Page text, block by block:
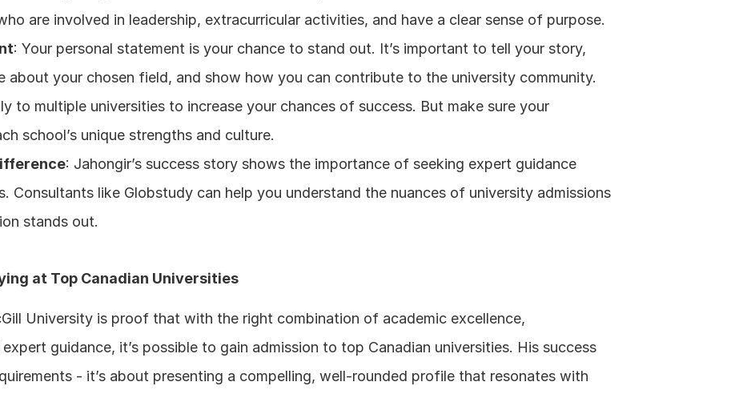
are involved in leadership, extracurricular activities, and have a clear sense of purpose.
: Your personal statement is your chance to stand out. It’s important to tell your story,
about your chosen field, and show how you can contribute to the university community.
to multiple universities to increase your chances of success. But make sure your
school’s unique strengths and culture.
: Jahongir’s success story shows the importance of seeking expert guidance
Consultants like Globstudy can help you understand the nuances of university admissions
stands out.
at Top Canadian Universities
University is proof that with the right combination of academic excellence,
guidance, it’s possible to gain admission to top Canadian universities. His success
- it’s about presenting a compelling, well-rounded profile that resonates with